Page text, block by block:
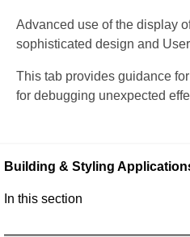
Advanced use of the display
sophisticated design and
This tab provides guidance
for debugging unexpected
Building & Styling
In this section